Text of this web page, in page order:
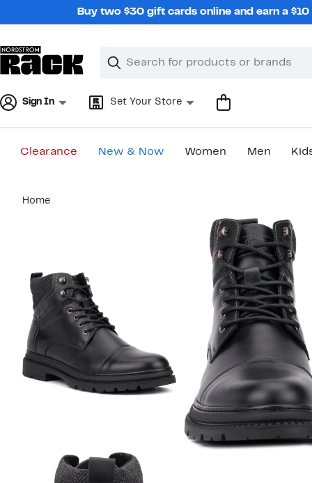
Buy two $30 gift cards online and earn a
Search
Clear
Clear
Sign In Set Your Store
Clearance New & Now Women Men
content
Home